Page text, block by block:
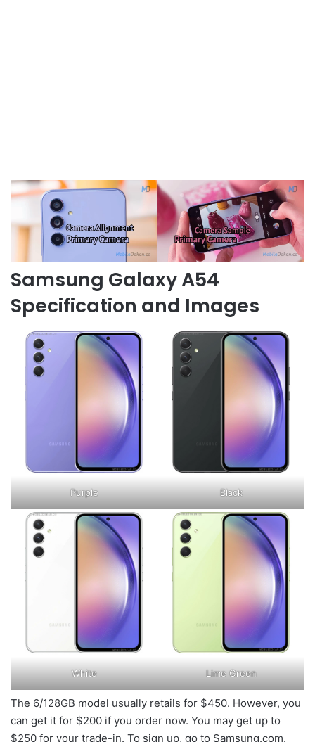
Samsung Galaxy A54
Specification and Images
Purple Black
White Lime Green
The 6/128GB model usually retails for $450. However, you
can get it for $200 if you order now. You may get up to
$250 for your trade-in. To sign up, go to Samsung.com.